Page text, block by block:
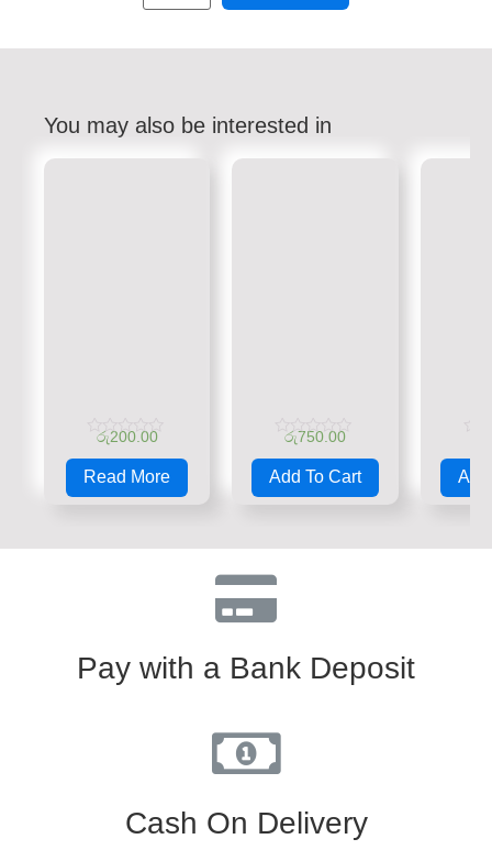
You may also be interested in
Rated
0
out
රු200.00
Read More
Rated
0
out
රු750.00
Add To Cart
0
out
Add
Pay with a Bank Deposit
Cash On Delivery